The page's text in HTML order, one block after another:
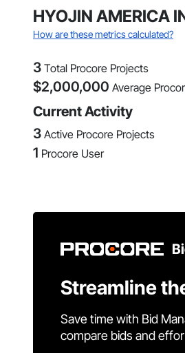
HYOJIN AMERICA
How are these metrics calculated?
3 Total Procore Projects
$2,000,000 Average
Current Activity
3 Active Procore Projects
1 Procore User
Streamline
Save time with Bid
compare bids and